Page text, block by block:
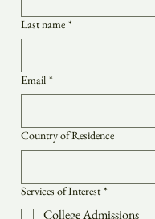
Last name *
Email *
Country of Residence
Services of Interest